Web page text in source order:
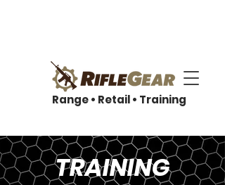
Range • Retail • Training
TRAINING